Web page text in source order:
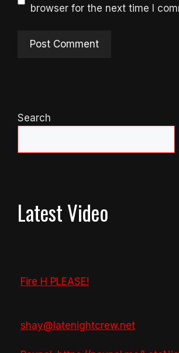
browser for the next time I
Search
Latest Video
Fire H PLEASE!
shay@latenightcrew.net